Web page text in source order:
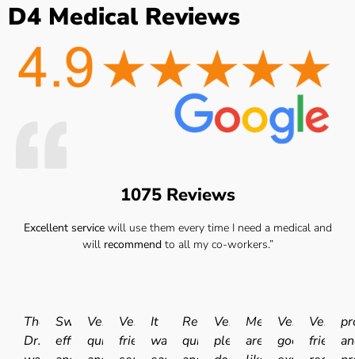
D4 Medical Reviews
1075 Reviews
Excellent servicewill use them every time I need a medical and
will recommendto all my co-workers.”
The
Dr.
Swift
efficient
Very
quick
Very
friendly
It
was
Really
quick
Very
pleasant
Medicals
are
Very
good
Very
friendly